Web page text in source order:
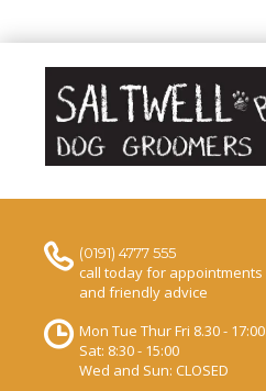
(0191) 4777 555
call today for appointments
and friendly advice
Mon Tue Thur Fri 8.30 - 17:00
Sat: 8:30 - 15:00
Wed and Sun: CLOSED